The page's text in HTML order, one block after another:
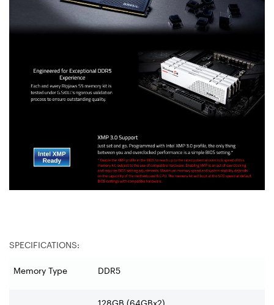
SPECIFICATIONS:
Memory Type DDR5